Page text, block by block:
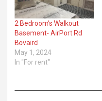
2 Bedroom’s Walkout
Basement- AirPort Rd
Bovaird
May 1, 2024
In "For rent"